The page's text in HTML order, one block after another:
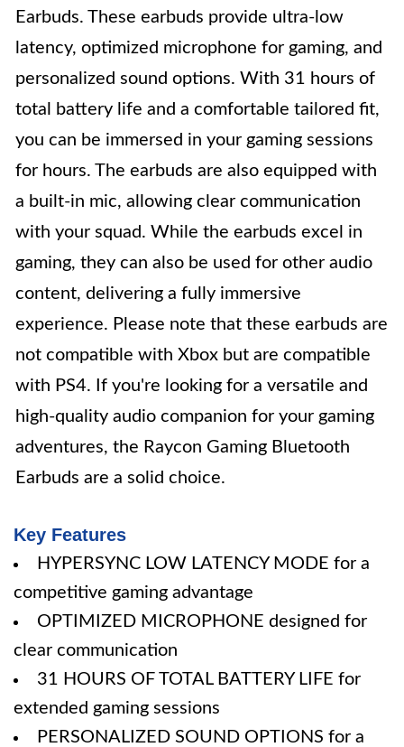
Earbuds. These earbuds provide ultra-low
latency, optimized microphone for gaming, and
personalized sound options. With 31 hours of
total battery life and a comfortable tailored fit,
you can be immersed in your gaming sessions
for hours. The earbuds are also equipped with
a built-in mic, allowing clear communication
with your squad. While the earbuds excel in
gaming, they can also be used for other audio
content, delivering a fully immersive
experience. Please note that these earbuds are
not compatible with Xbox but are compatible
with PS4. If you're looking for a versatile and
high-quality audio companion for your gaming
adventures, the Raycon Gaming Bluetooth
Earbuds are a solid choice.
Key Features
HYPERSYNC LOW LATENCY MODE for a
competitive gaming advantage
OPTIMIZED MICROPHONE designed for
clear communication
31 HOURS OF TOTAL BATTERY LIFE for
extended gaming sessions
PERSONALIZED SOUND OPTIONS for a